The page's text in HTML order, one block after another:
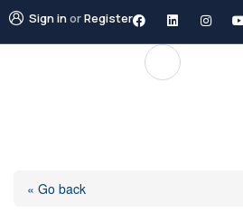
Sign inorRegister
« Go back